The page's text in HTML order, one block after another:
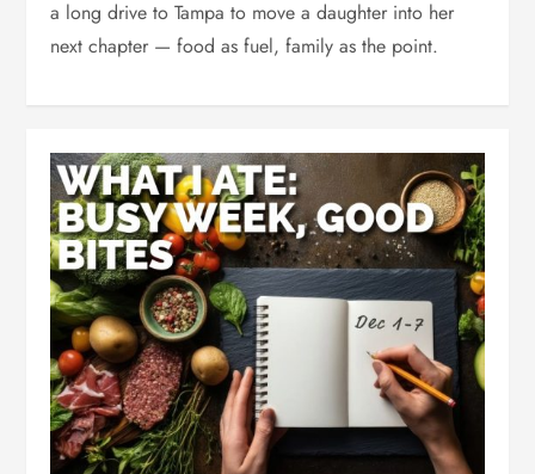
a long drive to Tampa to move a daughter into her
next chapter — food as fuel, family as the point.